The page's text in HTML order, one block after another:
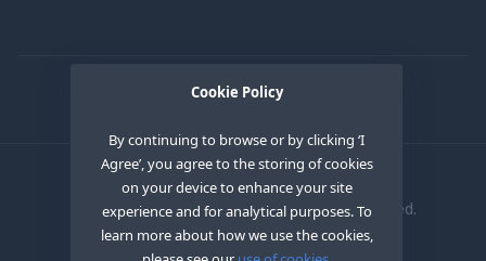
Cookie Policy
By continuing to browse or by clicking ‘I
Agree’, you agree to the storing of cookies
on your device to enhance your site
experience and for analytical purposes. To
learn more about how we use the cookies,
Copyright © 2020 OEM XS INC. All Right Reserved.